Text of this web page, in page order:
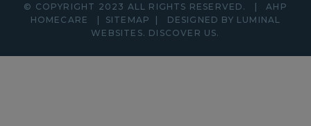
© COPYRIGHT 2023 ALL RIGHTS RESERVED. |
AHP
HOMECARE
| SITEMAP |
DESIGNED BY LUMINAL
WEBSITES. DISCOVER US.